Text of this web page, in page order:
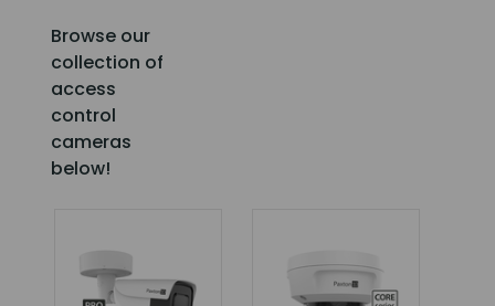
Browse our
collection of
access
control
cameras
below!